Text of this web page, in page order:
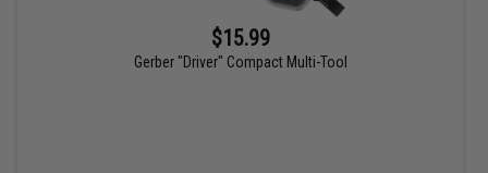
$15.99
Gerber "Driver" Compact Multi-Tool